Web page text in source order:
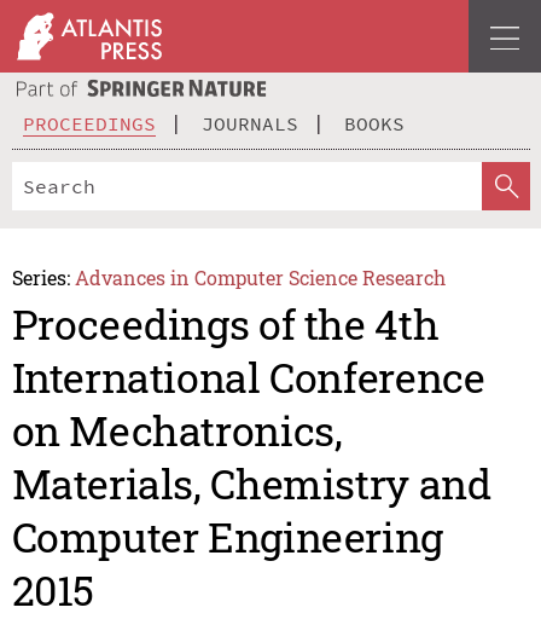
PROCEEDINGS JOURNALS BOOKS
Series: Advances in Computer Science Research
Proceedings of the 4th
International Conference
on Mechatronics,
Materials, Chemistry and
Computer Engineering
2015